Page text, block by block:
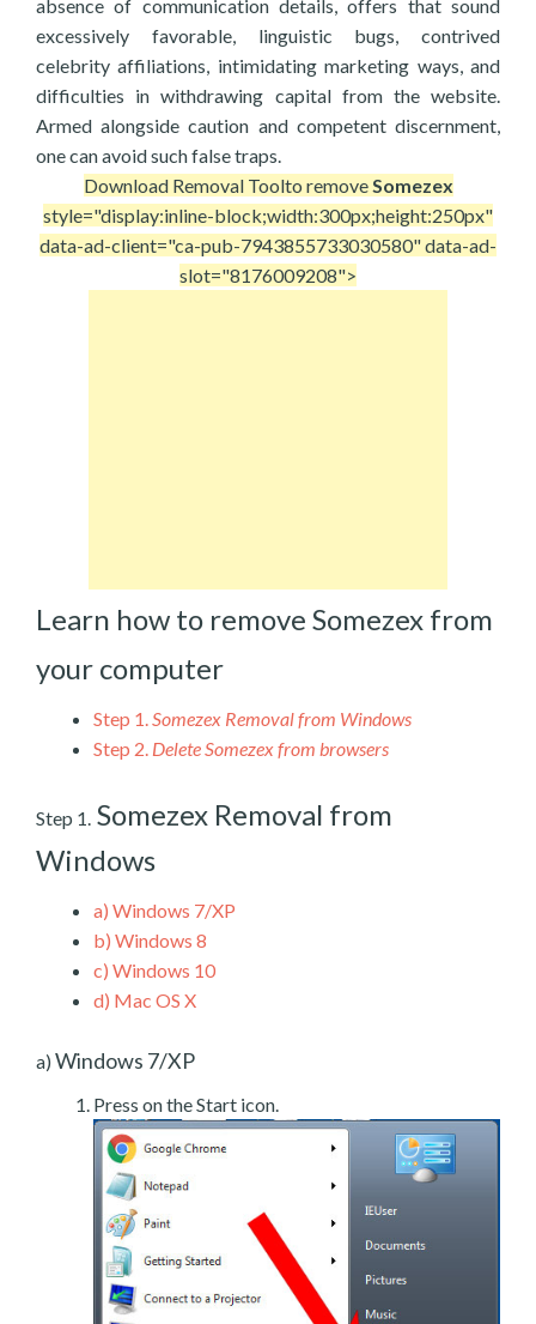
absence of communication details, offers that sound
excessively favorable, linguistic bugs, contrived
celebrity affiliations, intimidating marketing ways, and
difficulties in withdrawing capital from the website.
Armed alongside caution and competent discernment,
one can avoid such false traps.
Download Removal Toolto removeSomezex
style="display:inline-block;width:300px;height:250px"
data-ad-client="ca-pub-7943855733030580" data-ad-
slot="8176009208">
Learn how to remove Somezex from
your computer
Step 1.Somezex Removal from Windows
Step 2. Delete Somezex from browsers
Step 1. Somezex Removal from
Windows
a) Windows 7/XP
b) Windows 8
c) Windows 10
d) Mac OS X
a) Windows 7/XP
Press on the Start icon.